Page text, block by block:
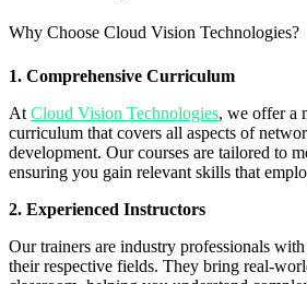
Why Choose Cloud Vision Technologies?
1. Comprehensive Curriculum
At Cloud Vision Technologies, we offer a
curriculum that covers all aspects of
development. Our courses are tailored to
ensuring you gain relevant skills that
2. Experienced Instructors
Our trainers are industry professionals
their respective fields. They bring real-